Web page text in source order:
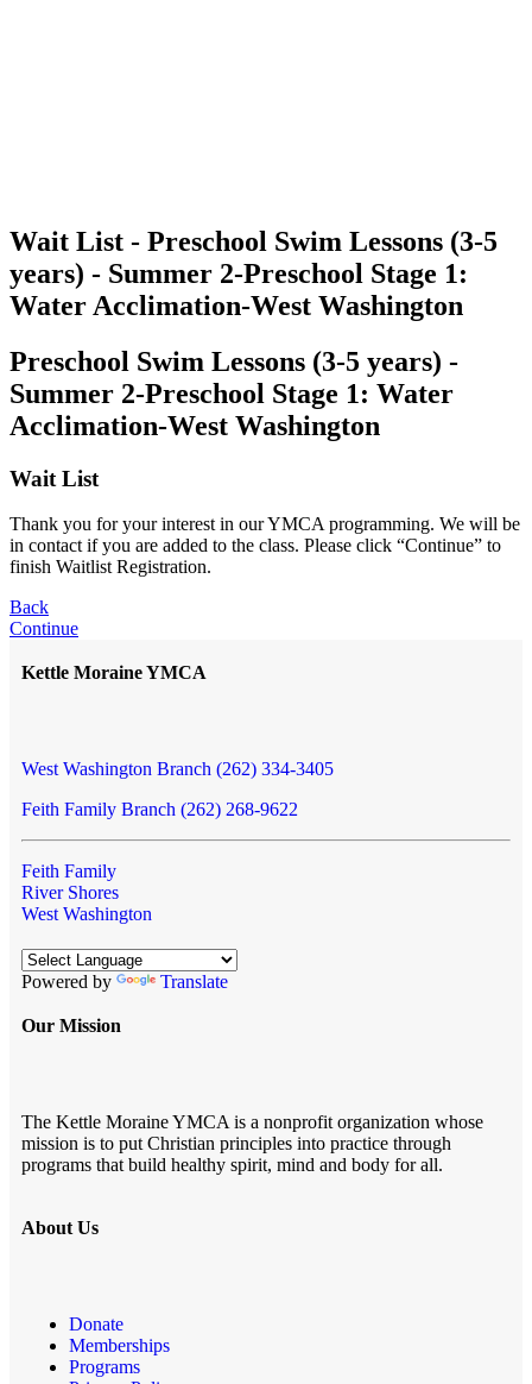
Wait List - Preschool Swim Lessons (3-5
years) - Summer 2-Preschool Stage 1:
Water Acclimation-West Washington
Preschool Swim Lessons (3-5 years) -
Summer 2-Preschool Stage 1: Water
Acclimation-West Washington
Wait List
Thank you for your interest in our YMCA programming. We will be
in contact if you are added to the class. Please click “Continue” to
finish Waitlist Registration.
Back
Continue
Kettle Moraine YMCA
West Washington Branch (262) 334-3405
Feith Family Branch (262) 268-9622
Feith Family
River Shores
West Washington
Powered by Translate
Our Mission
The Kettle Moraine YMCA is a nonprofit organization whose
mission is to put Christian principles into practice through
programs that build healthy spirit, mind and body for all.
About Us
Donate
Memberships
Programs